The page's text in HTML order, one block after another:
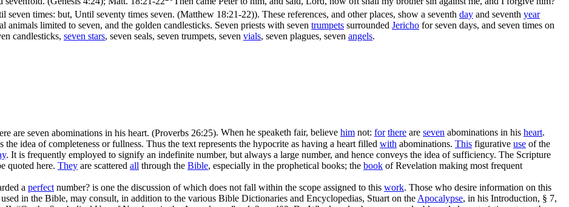
seven times: but, Until seventy times seven. (Matthew 18:21‑22)). These references, and other places, show a seventh day and seventh year
animals limited to seven, and the golden candlesticks. Seven priests with seven trumpets surrounded Jericho for seven days, and seven times on
candlesticks, seven stars, seven seals, seven trumpets, seven vials, seven plagues, seven angels.
are seven abominations in his heart. (Proverbs 26:25). When he speaketh fair, believe him not: for there are seven abominations in his heart.
the idea of completeness or fullness. Thus the text represents the hypocrite as having a heart filled with abominations. This figurative use of the
. It is frequently employed to signify an indefinite number, but always a large number, and hence conveys the idea of sufficiency. The Scripture
quoted here. They are scattered all through the Bible, especially in the prophetical books; the book of Revelation making most frequent
a perfect number? is one the discussion of which does not fall within the scope assigned to this work. Those who desire information on this
in the Bible, may consult, in addition to the various Bible Dictionaries and Encyclopedias, Stuart on the Apocalypse, in his Introduction, § 7,